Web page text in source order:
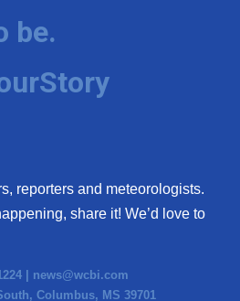
be.
reporters and meteorologists.
share it! We’d love to
| news@wcbi.com
Columbus, MS 39701